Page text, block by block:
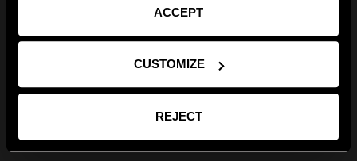
ACCEPT
CUSTOMIZE
REJECT